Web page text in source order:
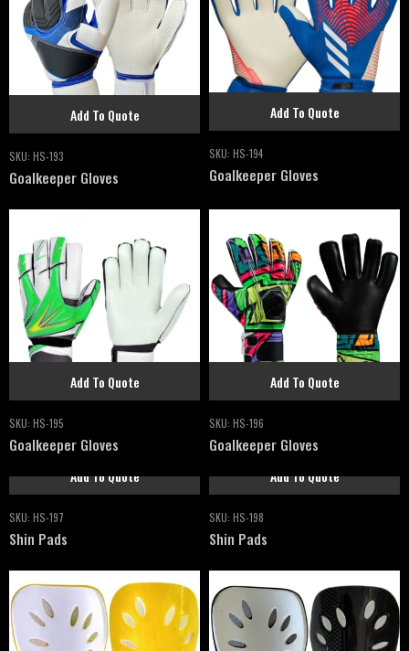
Add To Quote
SKU: HS-193
Goalkeeper Gloves
Add To Quote
SKU: HS-194
Goalkeeper Gloves
Add To Quote
SKU: HS-195
Goalkeeper Gloves
Add To Quote
SKU: HS-196
Goalkeeper Gloves
Add To Quote
SKU: HS-197
Shin Pads
Add To Quote
SKU: HS-198
Shin Pads